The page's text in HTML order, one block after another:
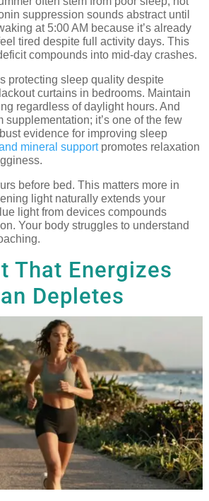
suppression sounds abstract until
at 5:00 AM because it’s already
tired despite full activity days. This
compounds into mid-day crashes.
protecting sleep quality despite
curtains in bedrooms. Maintain
regardless of daylight hours. And
supplementation; it’s one of the few
evidence for improving sleep
mineral supportpromotes relaxation
before bed. This matters more in
light naturally extends your
light from devices compounds
Your body struggles to understand
That Energizes
Depletes